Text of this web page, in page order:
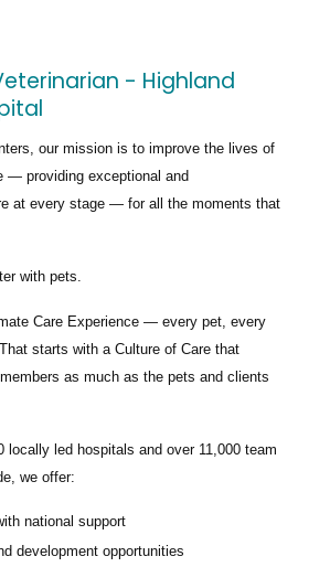
- Highland
our mission is to improve the lives of
— providing exceptional and
at every stage — for all the moments that
with pets.
Care Experience — every pet, every
That starts with a Culture of Care that
as much as the pets and clients
locally led hospitals and over 11,000 team
, we offer:
national support
development opportunities